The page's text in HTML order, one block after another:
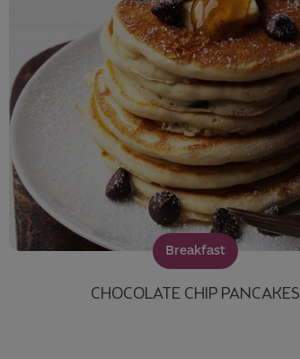
Breakfast
CHOCOLATE CHIP PANCAKES